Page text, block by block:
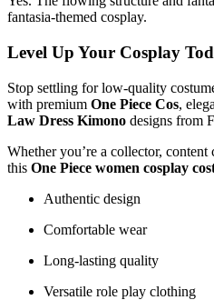
fantasia-themed cosplay.
Level Up Your Cosplay
Stop settling for low-quality
with premium One Piece Cos,
Law Dress Kimono designs from
Whether you’re a collector, content
this One Piece women cosplay
Authentic design
Comfortable wear
Long-lasting quality
Versatile role play clothing